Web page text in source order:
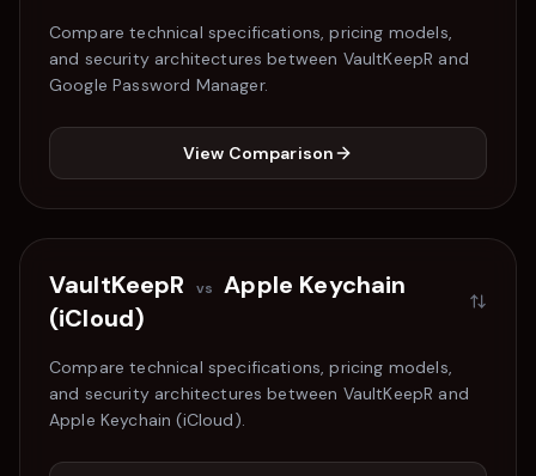
Compare technical specifications, pricing models,
and security architectures between VaultKeepR and
Google Password Manager.
View Comparison
VaultKeepR vs
Apple Keychain
(iCloud)
Compare technical specifications, pricing models,
and security architectures between VaultKeepR and
Apple Keychain (iCloud).